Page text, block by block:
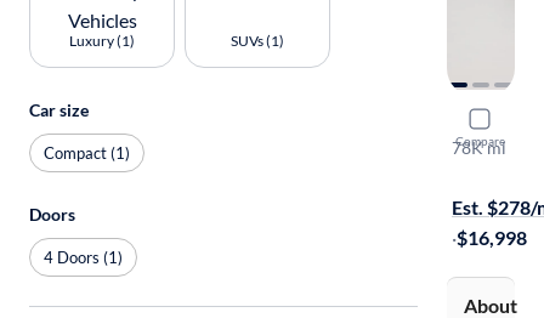
Compare
2015
78K mi
Est. $278/
·$16,998
About
Luxury (1) SUVs (1)
Car size
Compact (1)
Doors
4 Doors (1)